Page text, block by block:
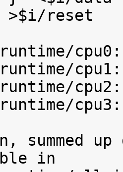
>$i/reset
cpu0:
cpu1:
cpu2:
cpu3:
summed
in